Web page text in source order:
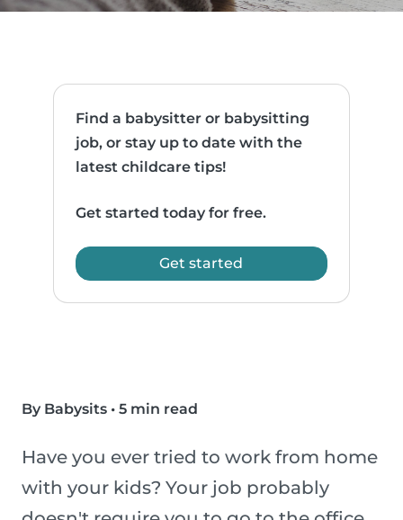
Find a babysitter or babysitting
job, or stay up to date with the
latest childcare tips!
Get started today for free.
Get started
By Babysits • 5 min read
Have you ever tried to work from home
with your kids? Your job probably